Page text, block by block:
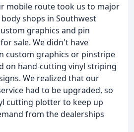
mobile route took us to major
shops in Southwest
graphics and pin
sale. We didn't have
custom graphics or pinstripe
on hand-cutting vinyl striping
We realized that our
had to be upgraded, so
cutting plotter to keep up
from the dealerships